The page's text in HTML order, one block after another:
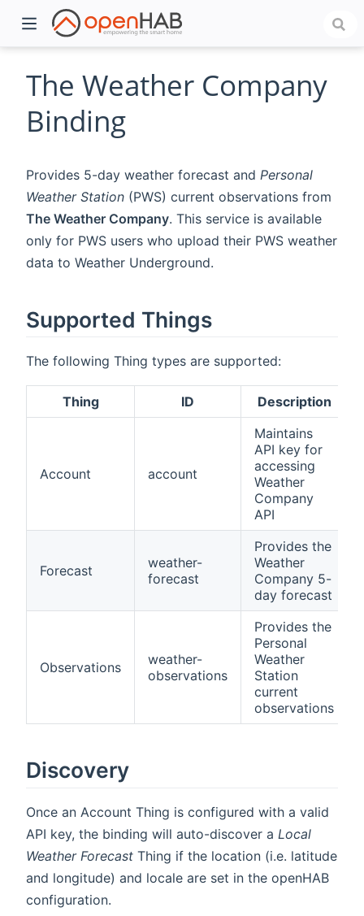
The Weather Company
Binding
Provides 5-day weather forecast and Personal
Weather Station (PWS) current observations from
The Weather Company. This service is available
only for PWS users who upload their PWS weather
data to Weather Underground.
Supported Things
The following Thing types are supported:
Thing ID Description
Account account
Maintains
API key for
accessing
Weather
Company
API
Forecast
weather-
forecast
Provides the
Weather
Company 5-
day forecast
Observations
weather-
observations
Provides the
Personal
Weather
Station
current
observations
Discovery
Once an Account Thing is configured with a valid
API key, the binding will auto-discover a Local
Weather Forecast Thing if the location (i.e. latitude
and longitude) and locale are set in the openHAB
configuration.